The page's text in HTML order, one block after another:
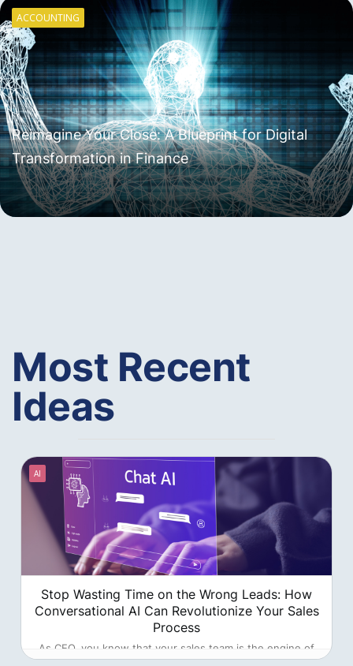
ACCOUNTING
Reimagine Your Close: A Blueprint for Digital
Transformation in Finance
Most Recent
Ideas
AI
Stop Wasting Time on the Wrong Leads: How
Conversational AI Can Revolutionize Your Sales
Process
As CEO, you know that your sales team is the engine of
your company's growth. But what if that engine is